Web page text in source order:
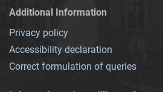
Additional Information
Privacy policy
Accessibility declaration
Correct formulation of queries